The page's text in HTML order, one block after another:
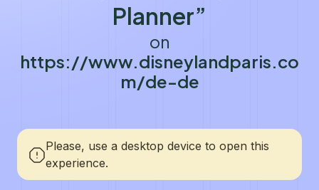
Planner”
on
https://www.disneylandparis.co
m/de-de
Please, use a desktop device to open this
experience.